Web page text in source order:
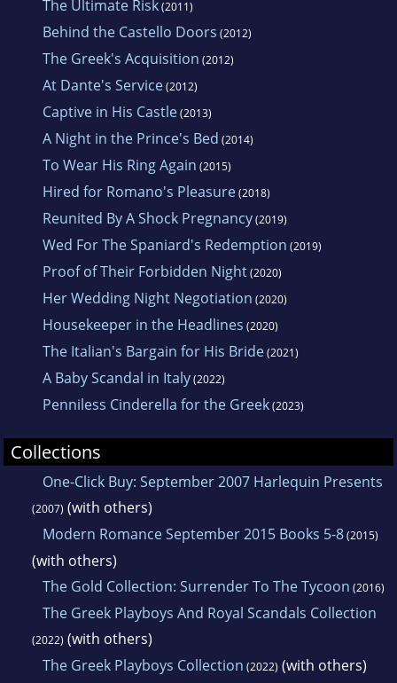
The Ultimate Risk(2011)
Behind the Castello Doors (2012)
The Greek's Acquisition (2012)
At Dante's Service(2012)
Captive in His Castle(2013)
A Night in the Prince's Bed (2014)
To Wear His Ring Again (2015)
Hired for Romano's Pleasure(2018)
Reunited By A Shock Pregnancy(2019)
Wed For The Spaniard's Redemption (2019)
Proof of Their Forbidden Night(2020)
Her Wedding Night Negotiation (2020)
Housekeeper in the Headlines (2020)
The Italian's Bargain for His Bride(2021)
A Baby Scandal in Italy(2022)
Penniless Cinderella for the Greek(2023)
Collections
One-Click Buy: September 2007 Harlequin Presents
(2007) (with others)
Modern Romance September 2015 Books 5-8(2015)
(with others)
The Gold Collection: Surrender To The Tycoon (2016)
The Greek Playboys And Royal Scandals Collection
(2022) (with others)
The Greek Playboys Collection (2022) (with others)